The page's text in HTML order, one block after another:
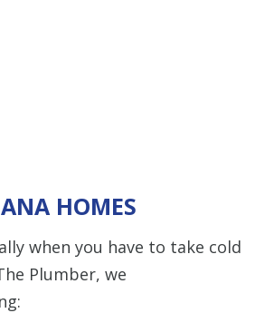
HOMES
when you have to take cold
Plumber, we